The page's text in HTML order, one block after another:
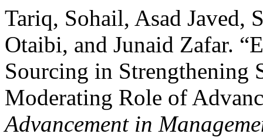
Tariq, Sohail, Asad Javed,
Otaibi, and Junaid Zafar.
Sourcing in Strengthening
Moderating Role of
Advancement in